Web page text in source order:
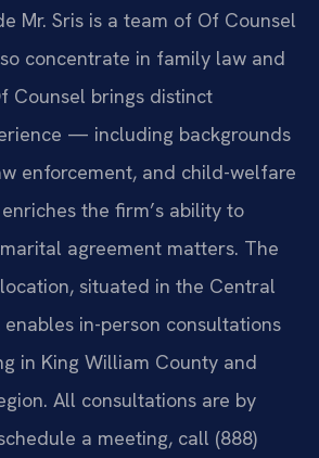
Mr. Sris is a team of Of Counsel
concentrate in family law and
Counsel brings distinct
— including backgrounds
enforcement, and child-welfare
the firm’s ability to
agreement matters. The
situated in the Central
in-person consultations
in King William County and
All consultations are by
a meeting, call (888)